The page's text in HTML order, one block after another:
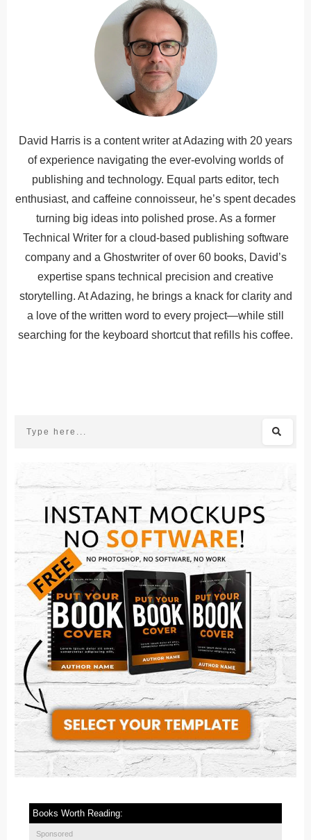
David Harris is a content writer at Adazing with 20 years
of experience navigating the ever-evolving worlds of
publishing and technology. Equal parts editor, tech
enthusiast, and caffeine connoisseur, he’s spent decades
turning big ideas into polished prose. As a former
Technical Writer for a cloud-based publishing software
company and a Ghostwriter of over 60 books, David’s
expertise spans technical precision and creative
storytelling. At Adazing, he brings a knack for clarity and
a love of the written word to every project—while still
searching for the keyboard shortcut that refills his coffee.
Books Worth Reading:
Sponsored